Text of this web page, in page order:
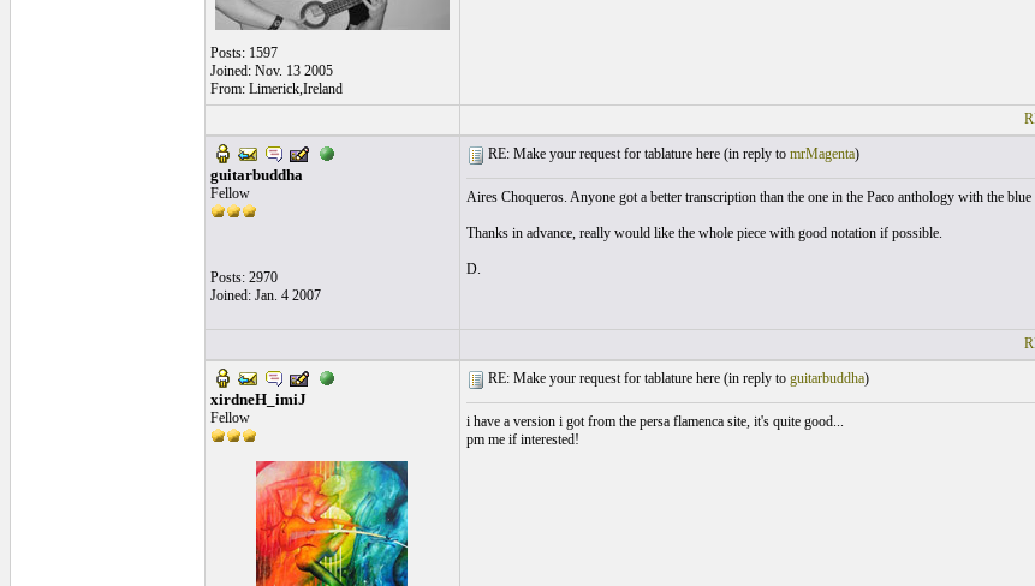
Posts: 1597
Joined: Nov. 13 2005
From: Limerick,Ireland
guitarbuddha
Fellow
Posts: 2970
Joined: Jan. 4 2007
RE: Make your request for tablature here (in reply to mrMagenta)
Aires Choqueros. Anyone got a better transcription than the one in the Paco anthology with the blue
Thanks in advance, really would like the whole piece with good notation if possible.
D.
xirdneH_imiJ
Fellow
RE: Make your request for tablature here (in reply to guitarbuddha)
i have a version i got from the persa flamenca site, it's quite good...
pm me if interested!